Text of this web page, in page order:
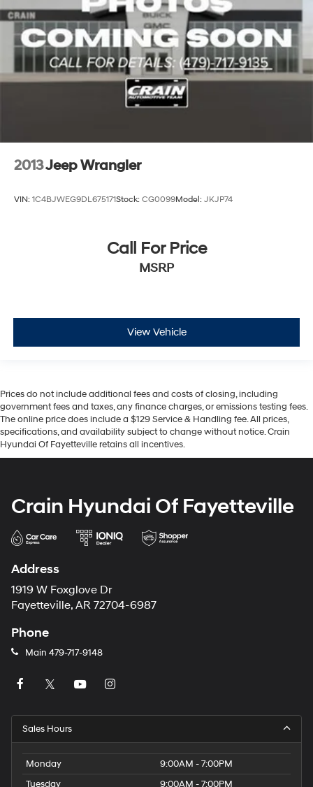
2013Jeep Wrangler
VIN: 1C4BJWEG9DL675171Stock: CG0099Model: JKJP74
Call For Price
MSRP
View Vehicle
Prices do not include additional fees and costs of closing, including
government fees and taxes, any finance charges, or emissions testing fees.
The online price does include a $129 Service & Handling fee. All prices,
specifications, and availability subject to change without notice. Crain
Hyundai Of Fayetteville retains all incentives.
Crain Hyundai Of Fayetteville
Address
1919 W Foxglove Dr
Fayetteville, AR 72704-6987
Phone
Main 479-717-9148
Sales Hours
Monday
9:00AM - 7:00PM
Tuesday
9:00AM - 7:00PM